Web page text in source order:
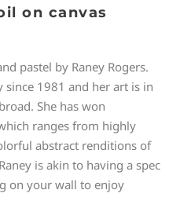
on canvas
pastel by Raney Rogers.
since 1981 and her art is in
She has won
ranges from highly
abstract renditions of
is akin to having a spec
on your wall to enjoy